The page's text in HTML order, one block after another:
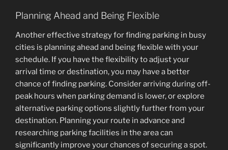
Planning Ahead and Being Flexible
Another effective strategy for finding parking in busy
cities is planning ahead and being flexible with your
schedule. If you have the flexibility to adjust your
arrival time or destination, you may have a better
chance of finding parking. Consider arriving during off-
peak hours when parking demand is lower, or explore
alternative parking options slightly further from your
destination. Planning your route in advance and
researching parking facilities in the area can
significantly improve your chances of securing a spot.